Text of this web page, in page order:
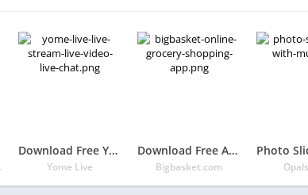
Download Free Yome Live – Live Stream, Live Video & Live Chat
Yome Live
Download Free App bigbasket – Online Grocery Shopping App
Bigbasket.com